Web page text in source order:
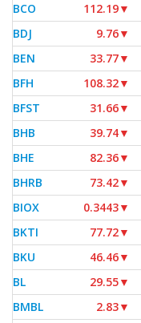
BCO
112.19▼
BDJ
9.76▼
BEN
33.77▼
BFH
108.32▼
BFST
31.66▼
BHB
39.74▼
BHE
82.36▼
BHRB
73.42▼
BIOX
0.3443▼
BKTI
77.72▼
BKU
46.46▼
BL
29.55▼
BMBL
2.83▼